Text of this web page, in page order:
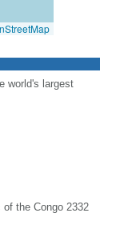
world's largest
the Congo 2332